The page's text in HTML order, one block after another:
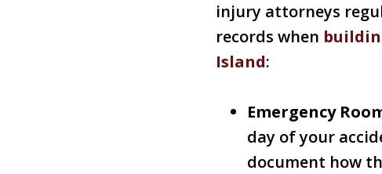
injury attorneys
records when
Island:
Emergency
day of your
document how